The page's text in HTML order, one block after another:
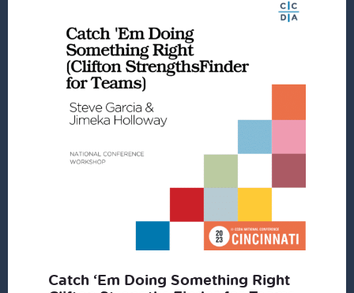
Catch ‘Em Doing Something Right